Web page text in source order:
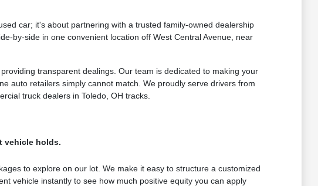
car; it's about partnering with a trusted family-owned dealership
by-side in one convenient location off West Central Avenue, near
transparent dealings. Our team is dedicated to making your
auto retailers simply cannot match. We proudly serve drivers from
truck dealers in Toledo, OH tracks.
vehicle holds.
to explore on our lot. We make it easy to structure a customized
vehicle instantly to see how much positive equity you can apply